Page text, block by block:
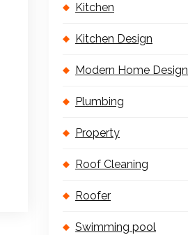
Kitchen
Kitchen Design
Modern Home Design
Plumbing
Property
Roof Cleaning
Roofer
Swimming pool